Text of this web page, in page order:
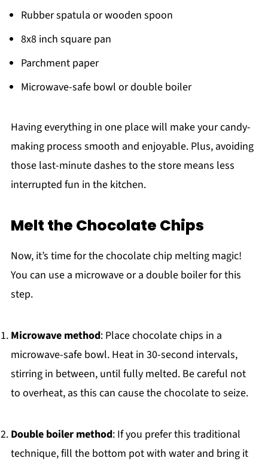
Rubber spatula or wooden spoon
8x8 inch square pan
Parchment paper
Microwave-safe bowl or double boiler
Having everything in one place will make your candy-
making process smooth and enjoyable. Plus, avoiding
those last-minute dashes to the store means less
interrupted fun in the kitchen.
Melt the Chocolate Chips
Now, it’s time for the chocolate chip melting magic!
You can use a microwave or a double boiler for this
step.
Microwave method: Place chocolate chips in a
microwave-safe bowl. Heat in 30-second intervals,
stirring in between, until fully melted. Be careful not
to overheat, as this can cause the chocolate to seize.
Double boiler method: If you prefer this traditional
technique, fill the bottom pot with water and bring it